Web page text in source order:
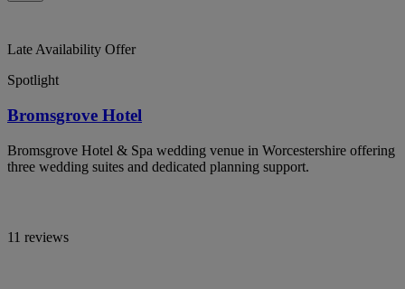
Late Availability Offer
Spotlight
Bromsgrove Hotel
Bromsgrove Hotel & Spa wedding venue in Worcestershire offering
three wedding suites and dedicated planning support.
11 reviews